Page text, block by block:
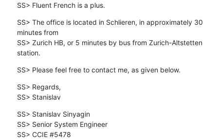
SS> Fluent French is a plus.
SS> The office is located in Schlieren, in approximately 30
minutes from
SS> Zurich HB, or 5 minutes by bus from Zurich-Altstetten
station.
SS> Please feel free to contact me, as given below.
SS> Regards,
SS> Stanislav
SS> Stanislav Sinyagin
SS> Senior System Engineer
SS> CCIE #5478